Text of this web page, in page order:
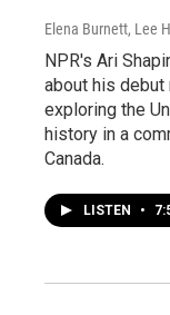
Elena Burnett, Lee
NPR's Ari
about his debut
exploring the
history in a
Canada.
LISTEN •